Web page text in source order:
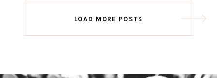
navigation
LOAD MORE POSTS